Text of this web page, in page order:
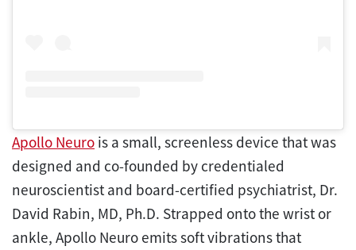
Apollo Neuro is a small, screenless device that was
designed and co-founded by credentialed
neuroscientist and board-certified psychiatrist, Dr.
David Rabin, MD, Ph.D. Strapped onto the wrist or
ankle, Apollo Neuro emits soft vibrations that